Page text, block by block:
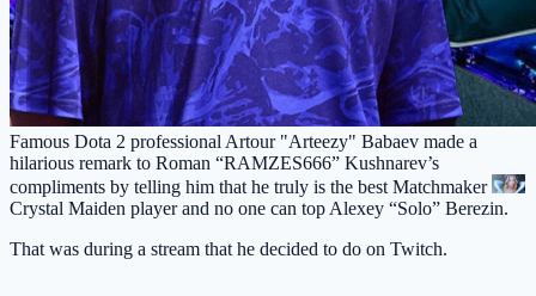
Famous Dota 2 professional Artour "Arteezy" Babaev made a
hilarious remark to Roman “RAMZES666” Kushnarev’s
compliments by telling him that he truly is the best Matchmaker
Crystal Maiden player and no one can top Alexey “Solo” Berezin.
That was during a stream that he decided to do on Twitch.